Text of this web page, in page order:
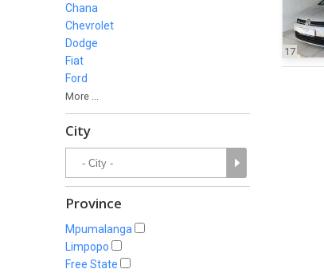
Chana
Chevrolet
Dodge
Fiat
Ford
More ...
City
Province
Mpumalanga
Limpopo
Free State
17